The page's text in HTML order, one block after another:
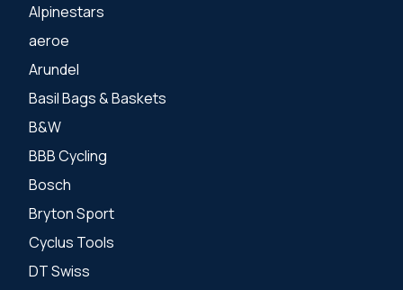
Alpinestars
aeroe
Arundel
Basil Bags & Baskets
B&W
BBB Cycling
Bosch
Bryton Sport
Cyclus Tools
DT Swiss